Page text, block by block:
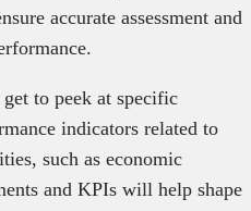
accurate assessment and
to peek at specific
indicators related to
such as economic
and KPIs will help shape